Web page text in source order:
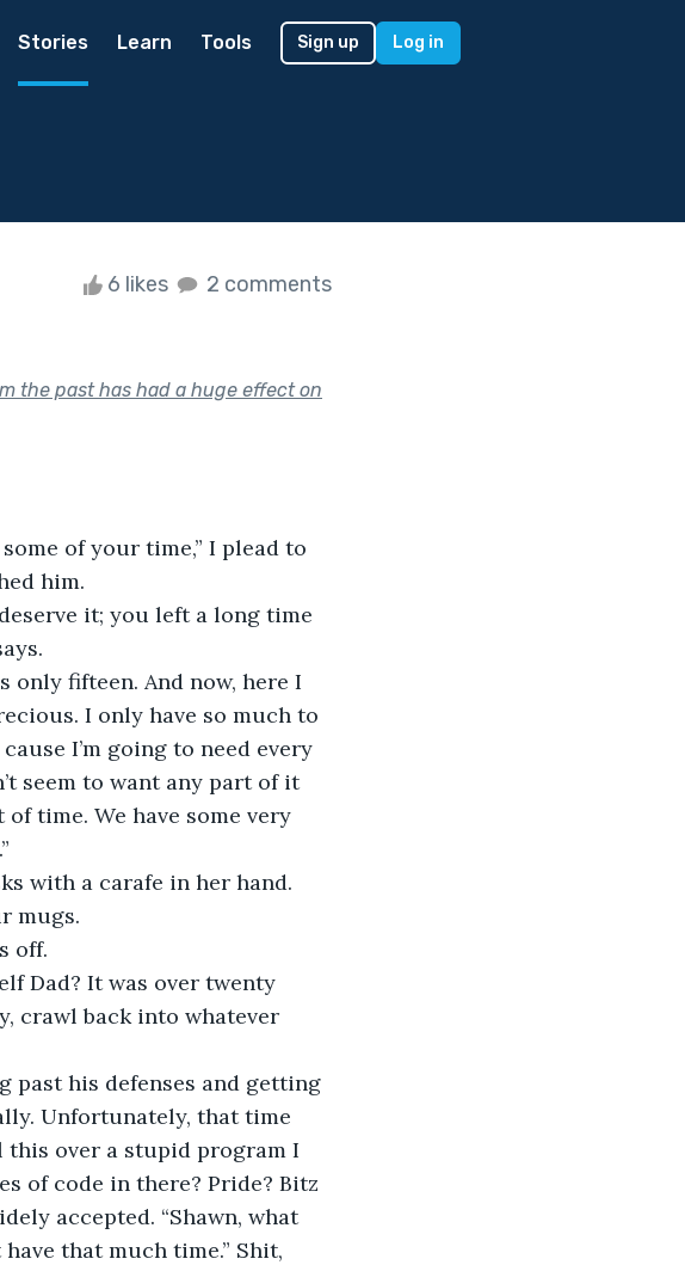
Stories Learn Tools Sign up Log in
6 likes 2 comments
the past has had a huge effect on
of your time,” I plead to
him.
deserve it; you left a long time
only fifteen. And now, here I
I only have so much to
I’m going to need every
seem to want any part of it
time. We have some very
with a carafe in her hand.
mugs.
off.
Dad? It was over twenty
crawl back into whatever
past his defenses and getting
Unfortunately, that time
over a stupid program I
of code in there? Pride? Bitz
accepted. “Shawn, what
that much time.” Shit,